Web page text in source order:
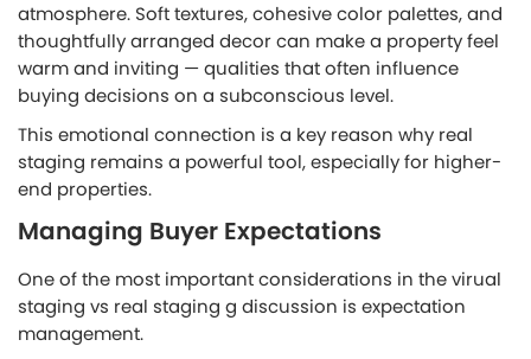
atmosphere. Soft textures, cohesive color palettes, and
thoughtfully arranged decor can make a property feel
warm and inviting — qualities that often influence
buying decisions on a subconscious level.
This emotional connection is a key reason why real
staging remains a powerful tool, especially for higher-
end properties.
Managing Buyer Expectations
One of the most important considerations in the virual
staging vs real staging g discussion is expectation
management.